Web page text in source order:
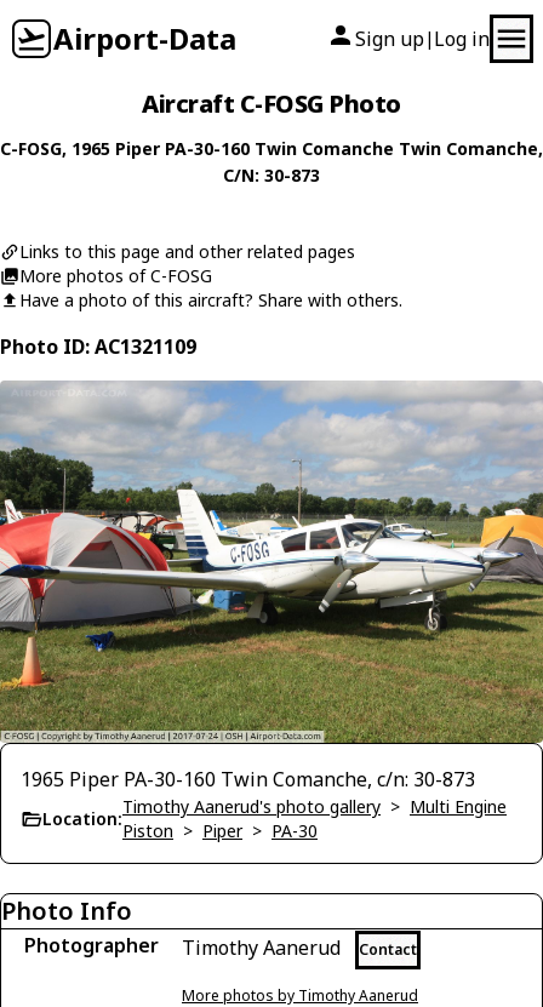
Airport-Data Sign up| Log in
Aircraft C-FOSG Photo
C-FOSG, 1965 Piper PA-30-160 Twin Comanche Twin Comanche,
C/N: 30-873
Links to this page and other related pages
More photos of C-FOSG
Have a photo of this aircraft? Share with others.
Photo ID: AC1321109
1965 Piper PA-30-160 Twin Comanche, c/n: 30-873
Location:
Timothy Aanerud's photo gallery > Multi Engine
Piston > Piper> PA-30
Photo Info
Photographer Timothy Aanerud Contact
More photos by Timothy Aanerud